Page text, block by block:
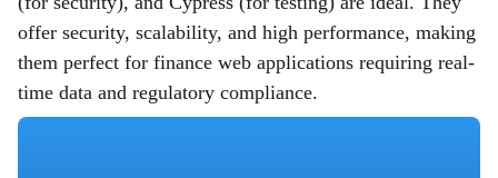
offer security, scalability, and high performance, making
them perfect for finance web applications requiring real-
time data and regulatory compliance.